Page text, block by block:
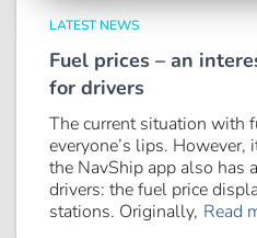
LATEST NEWS
Fuel prices – an
for drivers
The current situation with
everyone’s lips. However,
the NavShip app also has
drivers: the fuel price
stations. Originally, Read